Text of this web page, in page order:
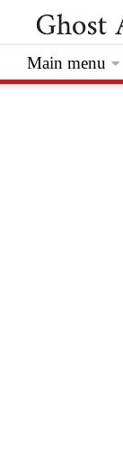
Main menu